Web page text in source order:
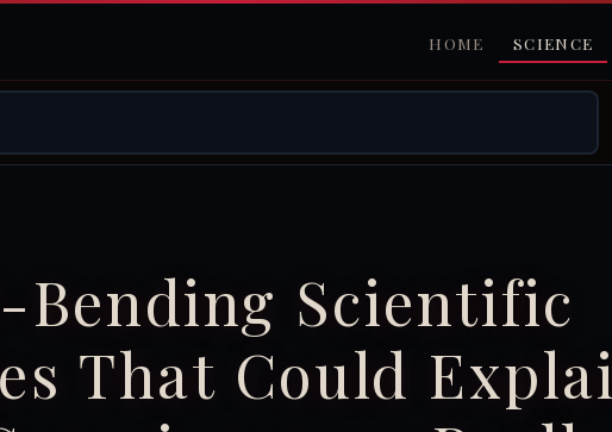
HOME SCIENCE
Bending Scientific
That Could